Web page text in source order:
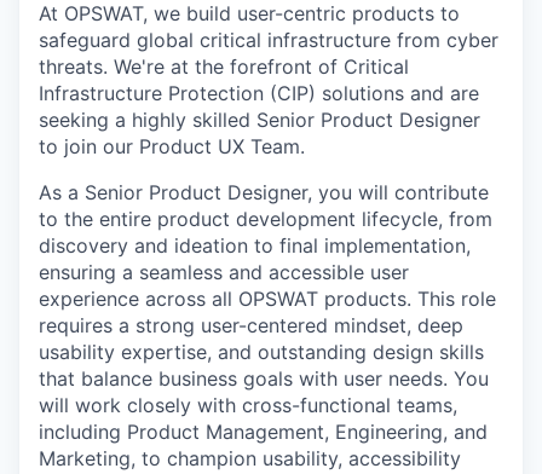
At OPSWAT, we build user-centric products to
safeguard global critical infrastructure from cyber
threats. We're at the forefront of Critical
Infrastructure Protection (CIP) solutions and are
seeking a highly skilled Senior Product Designer
to join our Product UX Team.
As a Senior Product Designer, you will contribute
to the entire product development lifecycle, from
discovery and ideation to final implementation,
ensuring a seamless and accessible user
experience across all OPSWAT products. This role
requires a strong user-centered mindset, deep
usability expertise, and outstanding design skills
that balance business goals with user needs. You
will work closely with cross-functional teams,
including Product Management, Engineering, and
Marketing, to champion usability, accessibility